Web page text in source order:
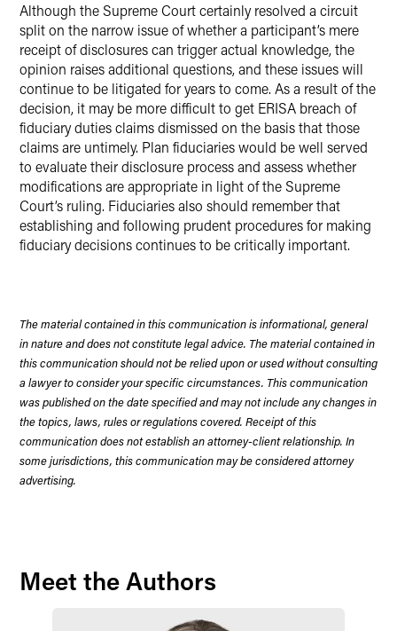
Although the Supreme Court certainly resolved a circuit
split on the narrow issue of whether a participant’s mere
receipt of disclosures can trigger actual knowledge, the
opinion raises additional questions, and these issues will
continue to be litigated for years to come. As a result of the
decision, it may be more difficult to get ERISA breach of
fiduciary duties claims dismissed on the basis that those
claims are untimely. Plan fiduciaries would be well served
to evaluate their disclosure process and assess whether
modifications are appropriate in light of the Supreme
Court’s ruling. Fiduciaries also should remember that
establishing and following prudent procedures for making
fiduciary decisions continues to be critically important.
The material contained in this communication is informational, general
in nature and does not constitute legal advice. The material contained in
this communication should not be relied upon or used without consulting
a lawyer to consider your specific circumstances. This communication
was published on the date specified and may not include any changes in
the topics, laws, rules or regulations covered. Receipt of this
communication does not establish an attorney-client relationship. In
some jurisdictions, this communication may be considered attorney
advertising.
Meet the Authors